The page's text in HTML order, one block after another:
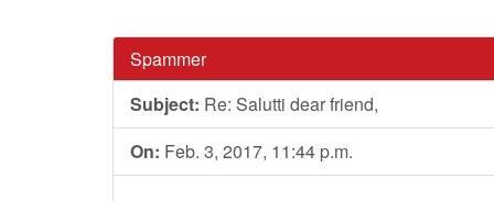
Spammer
Subject: Re: Salutti dear friend,
On: Feb. 3, 2017, 11:44 p.m.